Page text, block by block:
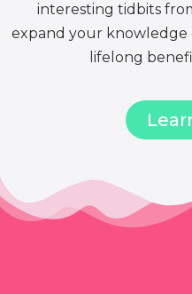
interesting tidbits
expand your knowledge
lifelong